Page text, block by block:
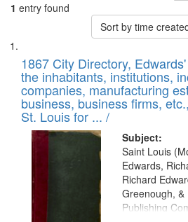
1 entry found
Sort by time
Search
Results
List
of
files
deposited
in
Digital
Gateway
that
match
your
1867 City Directory,
the inhabitants, institutions,
companies, manufacturing
business, business firms,
St. Louis for ... /
Subject:
Saint Louis
Edwards,
Richard
Greenough, &
Publishing